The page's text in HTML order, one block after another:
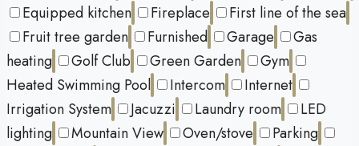
Equipped kitchen
Fireplace
First line of the sea
Fruit tree garden
Furnished Garage
Gas
heating
Golf Club Green Garden
Gym
Heated Swimming Pool
Intercom
Internet
Irrigation System
Jacuzzi Laundry room
LED
lighting
Mountain View Oven/stove
Parking